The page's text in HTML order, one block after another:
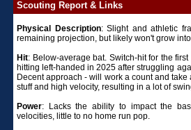
Scouting Report & Links
Physical Description: Slight and athletic
remaining projection, but likely won't grow
Hit: Below-average bat. Switch-hit for the
hitting left-handed in 2025 after struggling
Decent approach - will work a count and
stuff and high velocity, resulting in a lot of
Power: Lacks the ability to impact the
velocities, little to no home run pop.